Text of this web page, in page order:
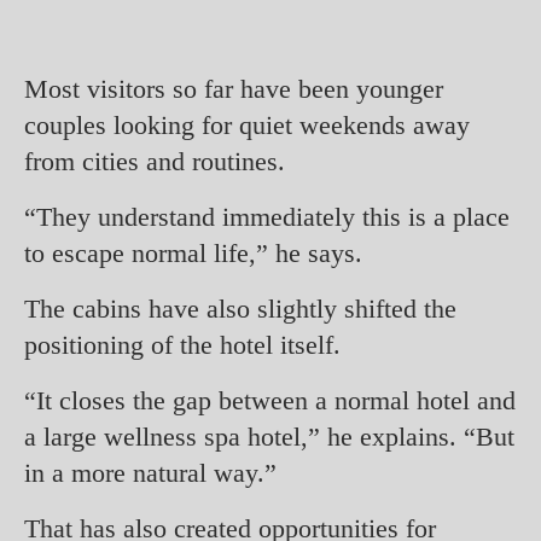
Most visitors so far have been younger
couples looking for quiet weekends away
from cities and routines.
“They understand immediately this is a place
to escape normal life,” he says.
The cabins have also slightly shifted the
positioning of the hotel itself.
“It closes the gap between a normal hotel and
a large wellness spa hotel,” he explains. “But
in a more natural way.”
That has also created opportunities for